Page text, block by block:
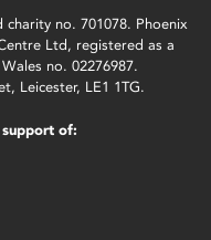
no. 701078. Phoenix
Ltd, registered as a
no. 02276987.
Leicester, LE1 1TG.
of: